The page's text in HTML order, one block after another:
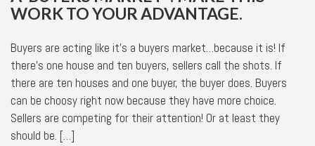
WORK TO YOUR ADVANTAGE.
Buyers are acting like it’s a buyers market…because it is! If
there’s one house and ten buyers, sellers call the shots. If
there are ten houses and one buyer, the buyer does. Buyers
can be choosy right now because they have more choice.
Sellers are competing for their attention! Or at least they
should be. […]